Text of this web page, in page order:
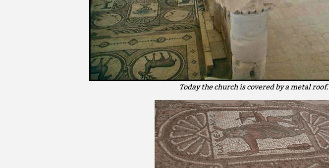
Today the church is covered by a metal roof.